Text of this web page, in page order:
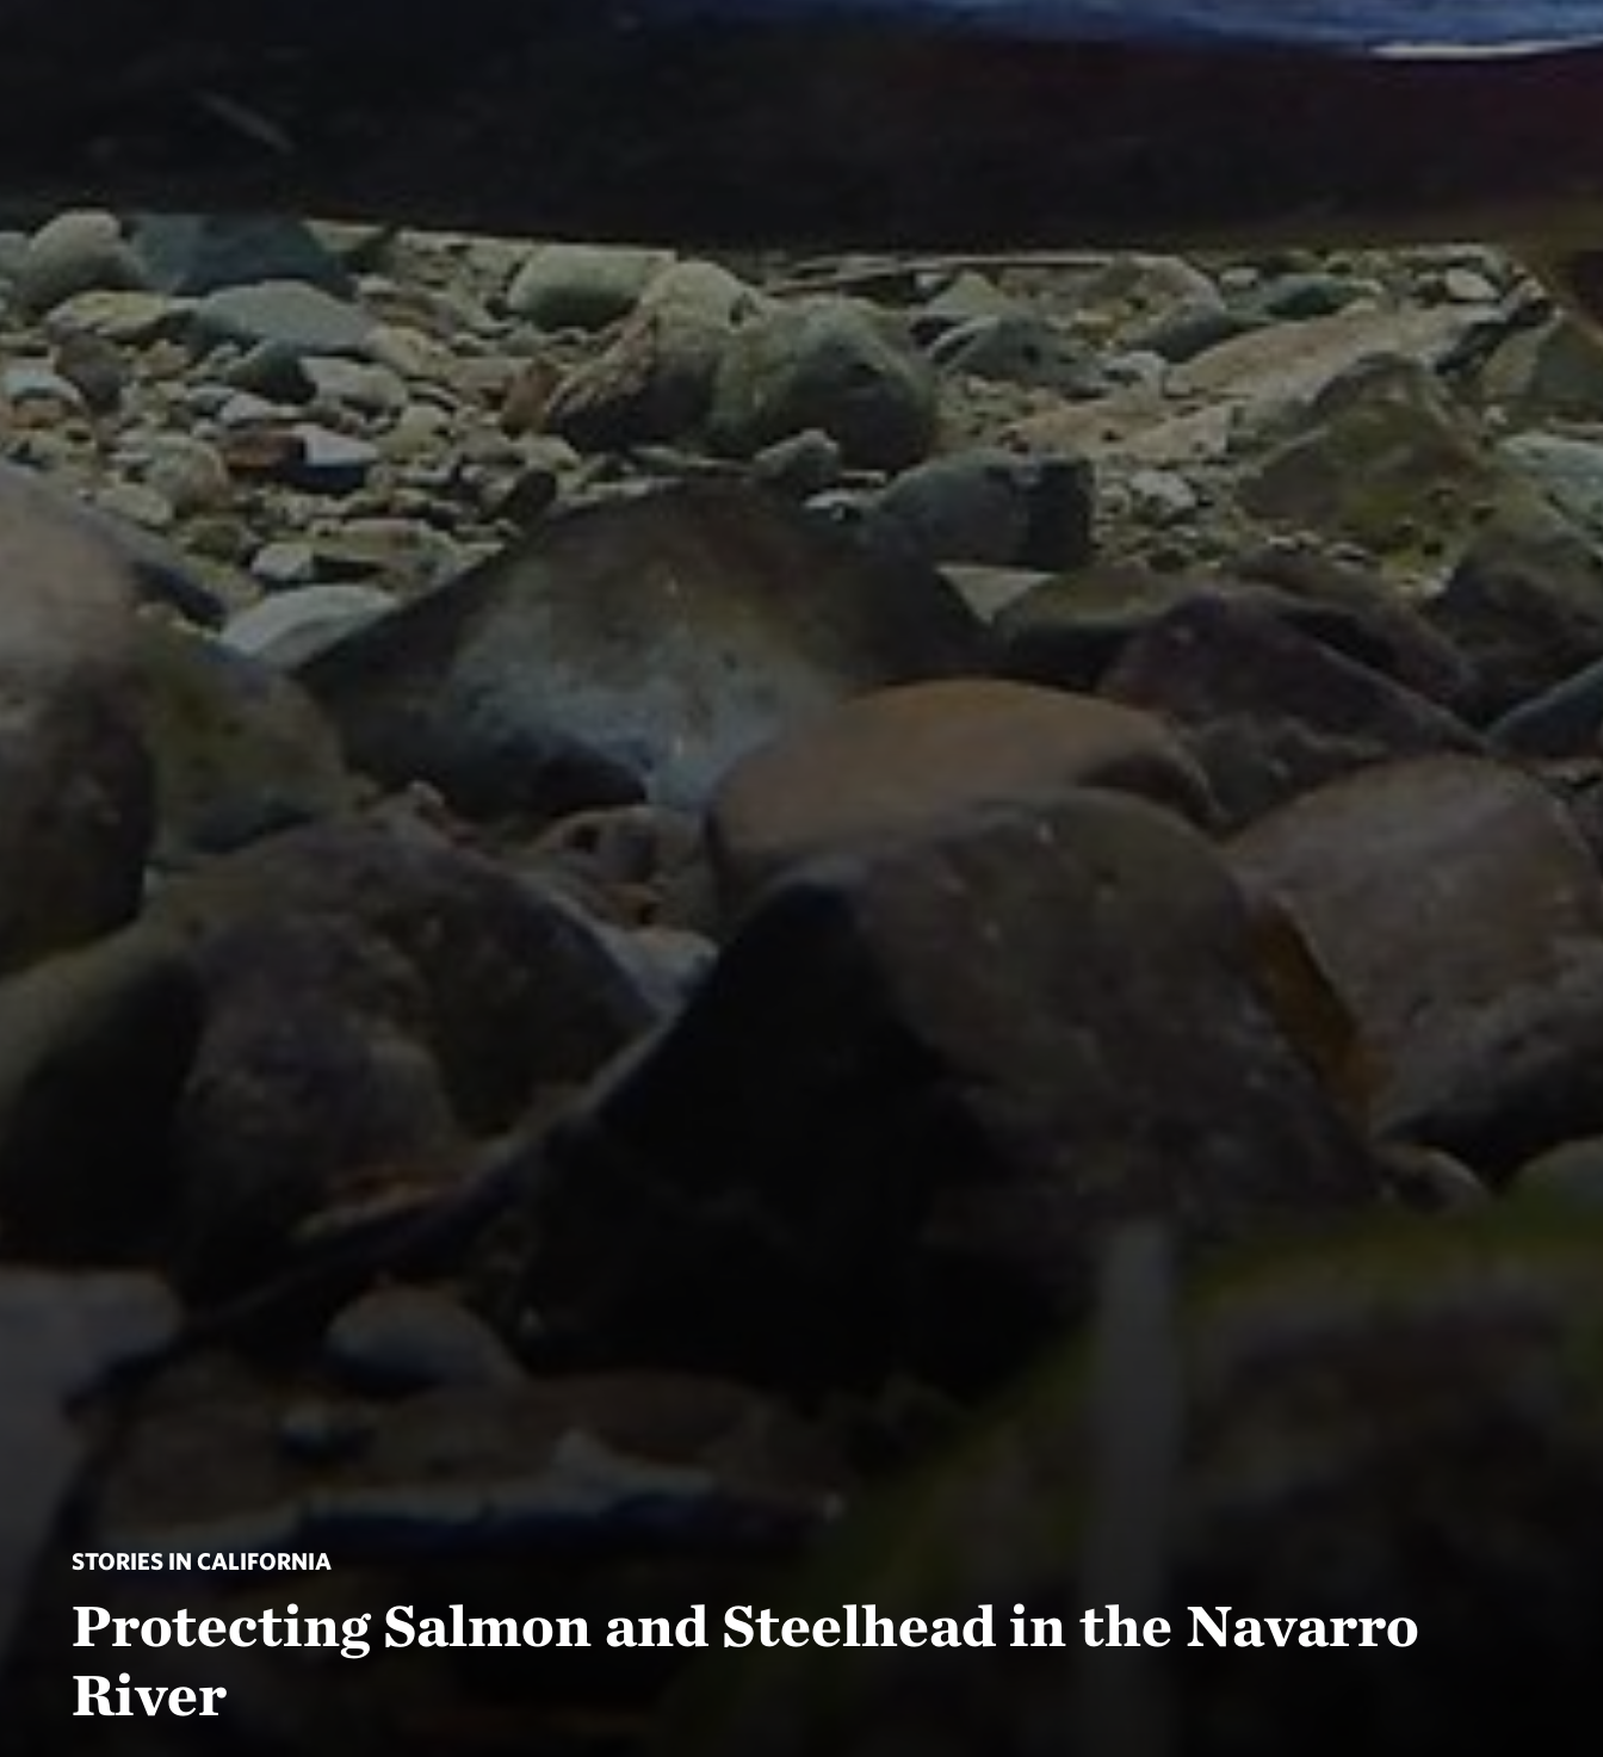
STORIES IN CALIFORNIA
Protecting Salmon and Steelhead in the Navarro
River